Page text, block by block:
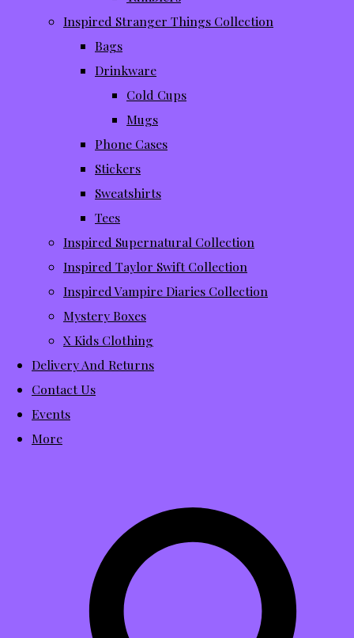
Inspired Stranger Things Collection
Bags
Drinkware
Cold Cups
Mugs
Phone Cases
Stickers
Sweatshirts
Tees
Inspired Supernatural Collection
Inspired Taylor Swift Collection
Inspired Vampire Diaries Collection
Mystery Boxes
X Kids Clothing
Delivery And Returns
Contact Us
Events
More